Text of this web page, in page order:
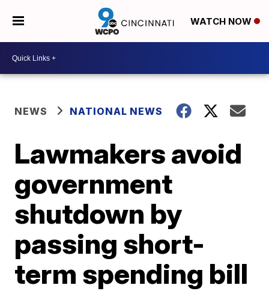
WATCH NOW
NEWS NATIONAL NEWS
Lawmakers avoid
government
shutdown by
passing short-
term spending bill